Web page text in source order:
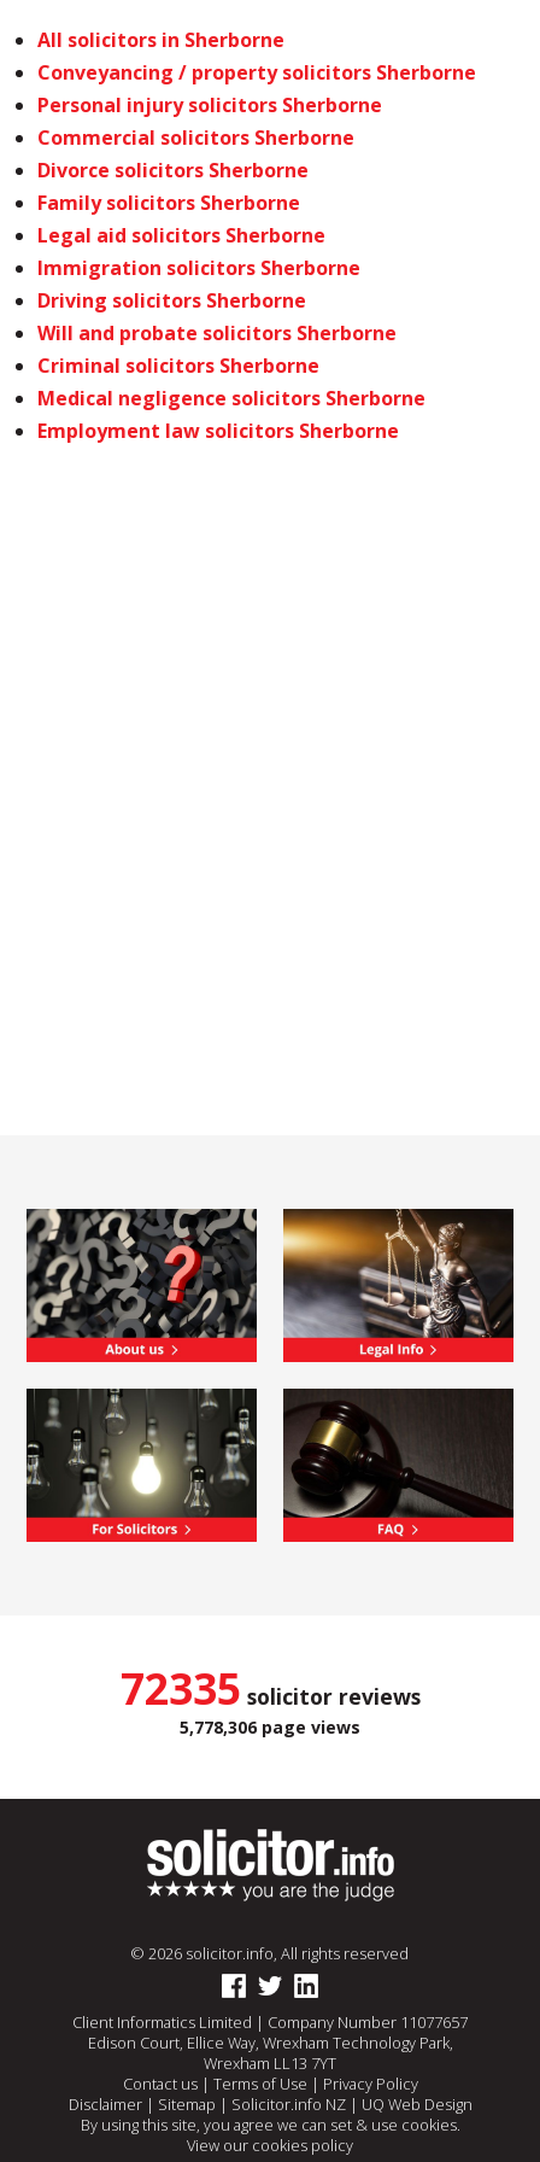
All solicitors in Sherborne
Conveyancing / property solicitors Sherborne
Personal injury solicitors Sherborne
Commercial solicitors Sherborne
Divorce solicitors Sherborne
Family solicitors Sherborne
Legal aid solicitors Sherborne
Immigration solicitors Sherborne
Driving solicitors Sherborne
Will and probate solicitors Sherborne
Criminal solicitors Sherborne
Medical negligence solicitors Sherborne
Employment law solicitors Sherborne
72335 solicitor reviews
5,778,306 page views
© 2026 solicitor.info, All rights reserved
Client Informatics Limited | Company Number 11077657
Edison Court, Ellice Way, Wrexham Technology Park,
Wrexham LL13 7YT
Contact us| Terms of Use | Privacy Policy
Disclaimer| Sitemap | Solicitor.info NZ| UQ Web Design
By using this site, you agree we can set & use cookies.
View our cookies policy